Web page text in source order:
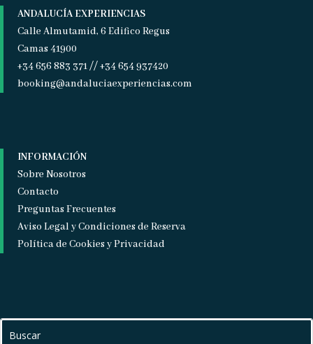
ANDALUCÍA EXPERIENCIAS
Calle Almutamid, 6 Edifico Regus
Camas 41900
+34 656 883 371 // +34 654 937420
booking@andaluciaexperiencias.com
INFORMACIÓN
Sobre Nosotros
Contacto
Preguntas Frecuentes
Aviso Legal y Condiciones de Reserva
Política de Cookies y Privacidad